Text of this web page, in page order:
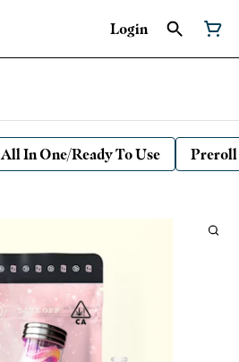
Login
All In One/Ready To Use Preroll